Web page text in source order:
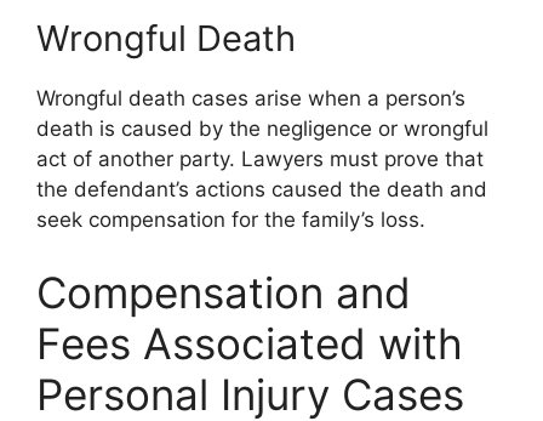
Wrongful Death
Wrongful death cases arise when a person’s
death is caused by the negligence or wrongful
act of another party. Lawyers must prove that
the defendant’s actions caused the death and
seek compensation for the family’s loss.
Compensation and
Fees Associated with
Personal Injury Cases